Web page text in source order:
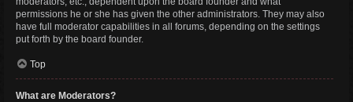
permissions he or she has given the other administrators. They may also
have full moderator capabilities in all forums, depending on the settings
put forth by the board founder.
Top
What are Moderators?